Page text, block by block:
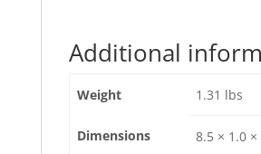
Additional
Weight 1.31 lbs
Dimensions 8.5 × 1.0